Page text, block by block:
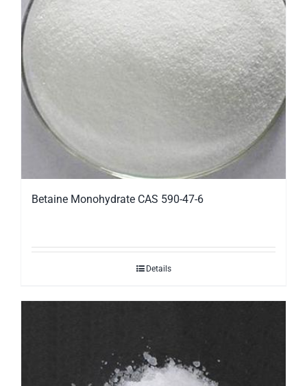
Betaine Monohydrate CAS 590-47-6
Details